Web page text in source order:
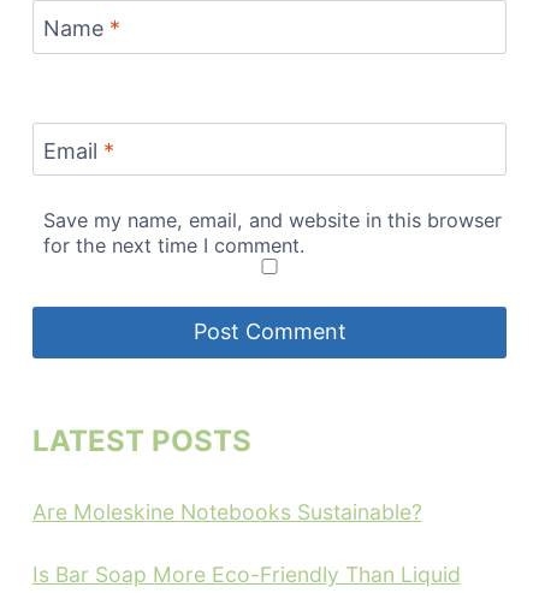
Name *
Email *
Save my name, email, and website in this browser
for the next time I comment.
LATEST POSTS
Are Moleskine Notebooks Sustainable?
Is Bar Soap More Eco-Friendly Than Liquid